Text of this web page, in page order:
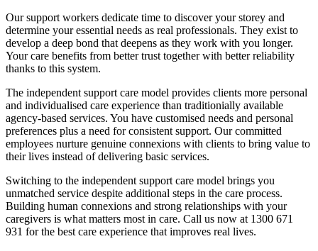
Our support workers dedicate time to discover your storey and
determine your essential needs as real professionals. They exist to
develop a deep bond that deepens as they work with you longer.
Your care benefits from better trust together with better reliability
thanks to this system.
The independent support care model provides clients more personal
and individualised care experience than traditionially available
agency-based services. You have customised needs and personal
preferences plus a need for consistent support. Our committed
employees nurture genuine connexions with clients to bring value to
their lives instead of delivering basic services.
Switching to the independent support care model brings you
unmatched service despite additional steps in the care process.
Building human connexions and strong relationships with your
caregivers is what matters most in care. Call us now at 1300 671
931 for the best care experience that improves real lives.